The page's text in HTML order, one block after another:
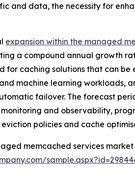
and data, the necessity for
expansion within the managed
a compound annual growth
for caching solutions that can
machine learning workloads,
failover. The forecast
and observability,
policies and cache
memcached services